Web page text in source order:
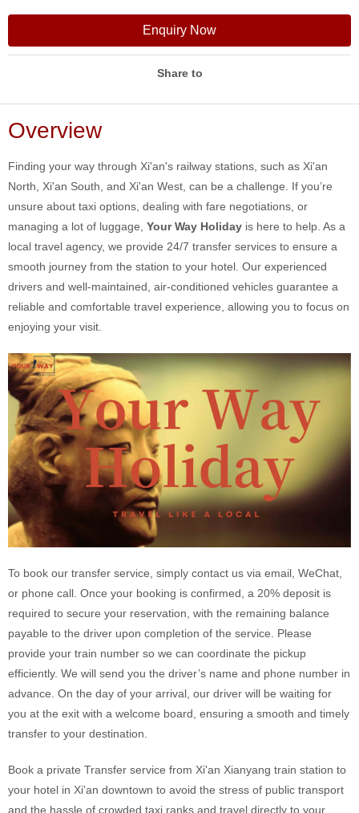
Enquiry Now
Share to
Overview
Finding your way through Xi'an's railway stations, such as Xi'an
North, Xi'an South, and Xi'an West, can be a challenge. If you’re
unsure about taxi options, dealing with fare negotiations, or
managing a lot of luggage, Your Way Holiday is here to help. As a
local travel agency, we provide 24/7 transfer services to ensure a
smooth journey from the station to your hotel. Our experienced
drivers and well-maintained, air-conditioned vehicles guarantee a
reliable and comfortable travel experience, allowing you to focus on
enjoying your visit.
To book our transfer service, simply contact us via email, WeChat,
or phone call. Once your booking is confirmed, a 20% deposit is
required to secure your reservation, with the remaining balance
payable to the driver upon completion of the service. Please
provide your train number so we can coordinate the pickup
efficiently. We will send you the driver’s name and phone number in
advance. On the day of your arrival, our driver will be waiting for
you at the exit with a welcome board, ensuring a smooth and timely
transfer to your destination.
Book a private Transfer service from Xi'an Xianyang train station to
your hotel in Xi'an downtown to avoid the stress of public transport
and the hassle of crowded taxi ranks and travel directly to your